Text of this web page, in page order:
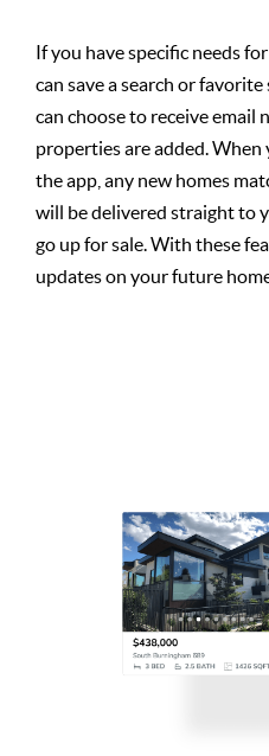
If you have specific needs
can save a search or
can choose to receive
properties are added. When
the app, any new homes
will be delivered straight to
go up for sale. With these
updates on your future